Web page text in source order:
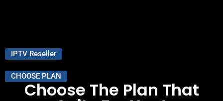
IPTV Reseller
CHOOSE PLAN
Choose The Plan That